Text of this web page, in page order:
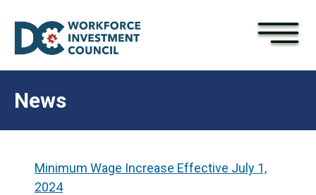
×
News
Minimum Wage Increase Effective July 1,
2024